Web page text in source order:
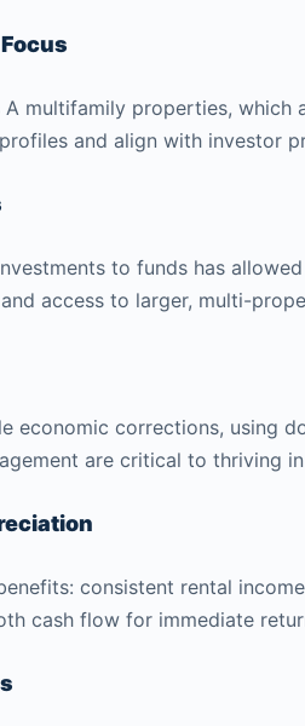
A multifamily properties,
and align with investor
to funds has
access to larger, multi-
economic corrections, using
are critical to thriving
consistent rental
cash flow for immediate